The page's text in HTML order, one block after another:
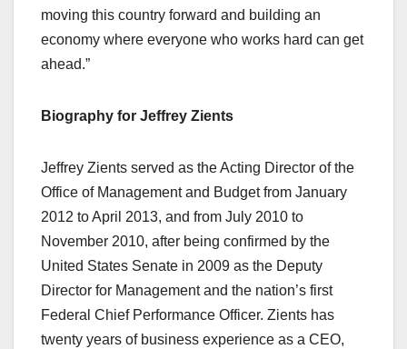
moving this country forward and building an
economy where everyone who works hard can get
ahead.”
Biography for Jeffrey Zients
Jeffrey Zients served as the Acting Director of the
Office of Management and Budget from January
2012 to April 2013, and from July 2010 to
November 2010, after being confirmed by the
United States Senate in 2009 as the Deputy
Director for Management and the nation’s first
Federal Chief Performance Officer. Zients has
twenty years of business experience as a CEO,